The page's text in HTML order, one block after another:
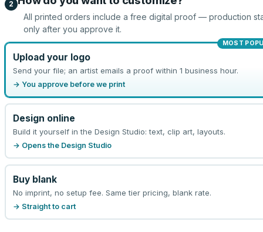
2
All printed orders include a free digital proof — production
only after you approve it.
MOST
Upload your logo
Send your file; an artist emails a proof within 1 business hour.
→ You approve before we print
Design online
Build it yourself in the Design Studio: text, clip art, layouts.
→ Opens the Design Studio
Buy blank
No imprint, no setup fee. Same tier pricing, blank rate.
→ Straight to cart